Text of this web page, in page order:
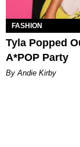
FASHION
Tyla Popped
A*POP Party
By Andie Kirby